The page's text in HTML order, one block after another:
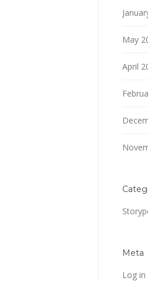
May
April
Meta
Log in